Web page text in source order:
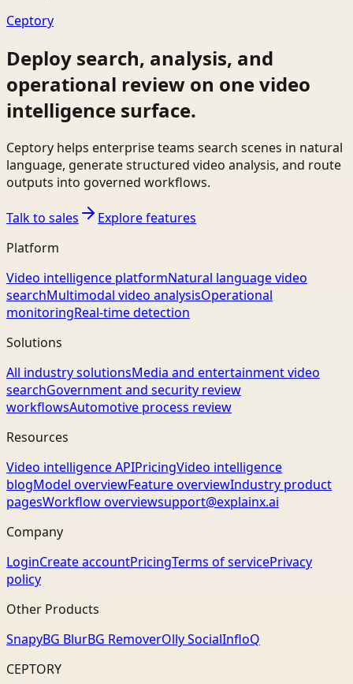
Ceptory
Deploy search, analysis, and
operational review on one video
intelligence surface.
Ceptory helps enterprise teams search scenes in natural
language, generate structured video analysis, and route
outputs into governed workflows.
Talk to sales
Explore features
Platform
Video intelligence platformNatural language video
searchMultimodal video analysisOperational
monitoringReal-time detection
Solutions
All industry solutionsMedia and entertainment video
searchGovernment and security review
workflowsAutomotive process review
Resources
Video intelligence APIPricingVideo intelligence
blogModel overviewFeature overviewIndustry product
pagesWorkflow overviewsupport@explainx.ai
Company
LoginCreate accountPricingTerms of servicePrivacy
policy
Other Products
SnapyBG BlurBG RemoverOlly SocialInfloQ
CEPTORY